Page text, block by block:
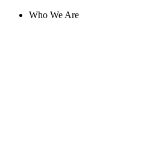
Skip
Who We Are